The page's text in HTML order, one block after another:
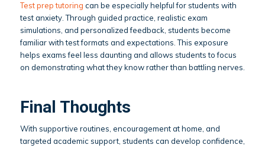
Test prep tutoring can be especially helpful for students with
test anxiety. Through guided practice, realistic exam
simulations, and personalized feedback, students become
familiar with test formats and expectations. This exposure
helps exams feel less daunting and allows students to focus
on demonstrating what they know rather than battling nerves.
Final Thoughts
With supportive routines, encouragement at home, and
targeted academic support, students can develop confidence,